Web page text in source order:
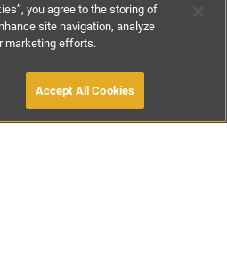
£850-£1230
OWNER
you agree to the storing of
site navigation, analyze
marketing efforts.
Accept All Cookies